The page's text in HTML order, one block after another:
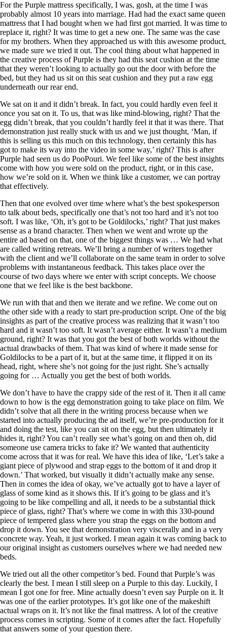
For the Purple mattress specifically, I was, gosh, at the time I was
probably almost 10 years into marriage. Had had the exact same queen
mattress that I had bought when we had first got married. It was time to
replace it, right? It was time to get a new one. The same was the case
for my brothers. When they approached us with this awesome product,
we made sure we tried it out. The cool thing about what happened in
the creative process of Purple is they had this seat cushion at the time
that they weren’t looking to actually go out the door with before the
bed, but they had us sit on this seat cushion and they put a raw egg
underneath our rear end.
We sat on it and it didn’t break. In fact, you could hardly even feel it
once you sat on it. To us, that was like mind-blowing, right? That the
egg didn’t break, that you couldn’t hardly feel it that it was there. That
demonstration just really stuck with us and we just thought, ‘Man, if
this is selling us this much on this technology, then certainly this has
got to make its way into the video in some way,’ right? This is after
Purple had seen us do PooPouri. We feel like some of the best insights
come with how you were sold on the product, right, or in this case,
how we’re sold on it. When we think like a customer, we can portray
that effectively.
Then that one evolved over time where what’s the best spokesperson
to talk about beds, specifically one that’s not too hard and it’s not too
soft. I was like, ‘Oh, it’s got to be Goldilocks,’ right? That just makes
sense as a brand character. Then when we went and wrote up the
entire ad based on that, one of the biggest things was … We had what
are called writing retreats. We’ll bring a number of writers together
with the client and we’ll collaborate on the same team in order to solve
problems with instantaneous feedback. This takes place over the
course of two days where we enter with script concepts. We choose
one that we feel like is the best backbone.
We run with that and then we iterate and we refine. We come out on
the other side with a ready to start pre-production script. One of the big
insights as part of the creative process was realizing that it wasn’t too
hard and it wasn’t too soft. It wasn’t average either. It wasn’t a medium
ground, right? It was that you got the best of both worlds without the
actual drawbacks of them. That was kind of where it made sense for
Goldilocks to be a part of it, but at the same time, it flipped it on its
head, right, where she’s not going for the just right. She’s actually
going for … Actually you get the best of both worlds.
We don’t have to have the crappy side of the rest of it. Then it all came
down to how is the egg demonstration going to take place on film. We
didn’t solve that all there in the writing process because when we
started into actually producing the ad itself, we’re pre-production for it
and doing the test, like you can sit on the egg, but then ultimately it
hides it, right? You can’t really see what’s going on and then oh, did
someone use camera tricks to fake it? We wanted that authenticity
come across that it was for real. We have this idea of like, ‘Let’s take a
giant piece of plywood and strap eggs to the bottom of it and drop it
down.’ That worked, but visually it didn’t actually make any sense.
Then in comes the idea of okay, we’ve actually got to have a layer of
glass of some kind as it shows this. If it’s going to be glass and it’s
going to be like compelling and all, it needs to be a substantial thick
piece of glass, right? That’s where we come in with this 330-pound
piece of tempered glass where you strap the eggs on the bottom and
drop it down. You see that demonstration very viscerally and in a very
concrete way. Yeah, it just worked. I mean again it was coming back to
our original insight as customers ourselves where we had needed new
beds.
We tried out all the other competitor’s bed. Found that Purple’s was
clearly the best. I mean I still sleep on a Purple to this day. Luckily, I
mean I got one for free. Mine actually doesn’t even say Purple on it. It
was one of the earlier prototypes. It’s got like one of the makeshift
actual wraps on it. It’s not like the final mattress. A lot of the creative
process comes in scripting. Some of it comes after the fact. Hopefully
that answers some of your question there.